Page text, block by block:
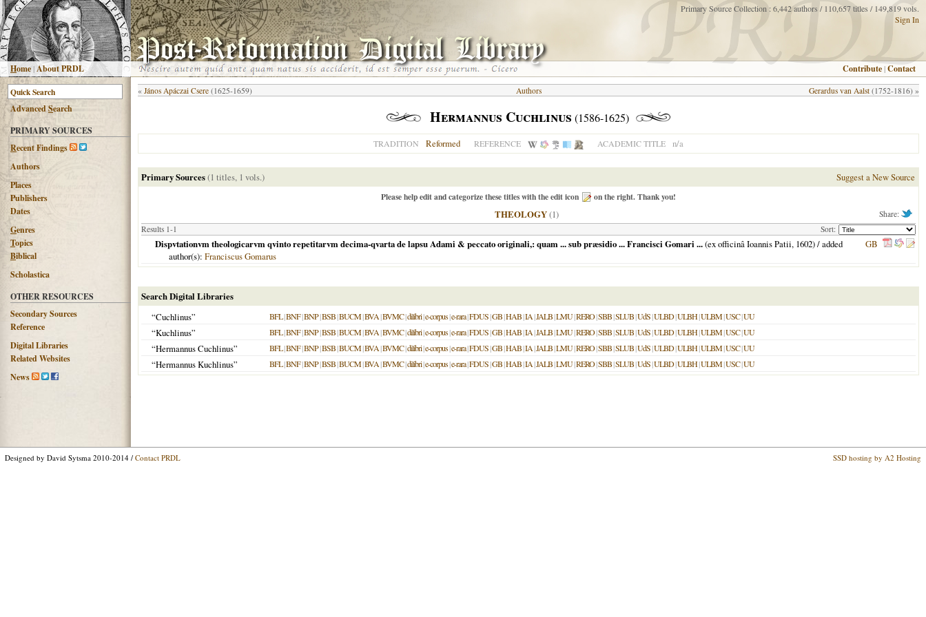
Home |About PRDL
Primary Source Collection : 6,442 authors / 110,657 titles / 149,819 vols.
Sign In
Contribute |Contact
AdvancedSearch
PRIMARY SOURCES
Recent Findings
Authors
Places
Publishers
Dates
Genres
Topics
Biblical
Scholastica
OTHER RESOURCES
Secondary Sources
Reference
Digital Libraries
Related Websites
News
« János Apáczai Csere (1625-1659) Gerardus van Aalst (1752-1816) »
Authors
Hermannus Cuchlinus (1586-1625)
TRADITION Reformed REFERENCE ACADEMIC TITLE n/a
Primary Sources(1 titles, 1 vols.) Suggest a New Source
Please help edit and categorize these titles with the edit icon on the right. Thank you!
Share:
THEOLOGY(1)
Results 1-1 Sort:
Dispvtationvm theologicarvm qvinto repetitarvm decima-qvarta de lapsu Adami & peccato originali,: quam ... sub præsidio ... Francisci Gomari ...(ex officinâ Ioannis Patii, 1602) / added
author(s): Franciscus Gomarus
GB
Search Digital Libraries
“Cuchlinus”
BFL|BNF|BNP|BSB|BUCM|BVA|BVMC|dilibri|e-corpus|e-rara|FDUS|GB|HAB|IA|JALB|LMU|RERO|SBB|SLUB|UdS|ULBD|ULBH|ULBM|USC|UU
“Kuchlinus” BFL|BNF|BNP|BSB|BUCM|BVA|BVMC|dilibri|e-corpus|e-rara|FDUS|GB|HAB|IA|JALB|LMU|RERO|SBB|SLUB|UdS|ULBD|ULBH|ULBM|USC|UU
“Hermannus Cuchlinus” BFL|BNF|BNP|BSB|BUCM|BVA|BVMC|dilibri|e-corpus|e-rara|FDUS|GB|HAB|IA|JALB|LMU|RERO|SBB|SLUB|UdS|ULBD|ULBH|ULBM|USC|UU
“Hermannus Kuchlinus” BFL|BNF|BNP|BSB|BUCM|BVA|BVMC|dilibri|e-corpus|e-rara|FDUS|GB|HAB|IA|JALB|LMU|RERO|SBB|SLUB|UdS|ULBD|ULBH|ULBM|USC|UU
Designed by David Sytsma 2010-2014 / Contact PRDL SSD hosting by A2 Hosting